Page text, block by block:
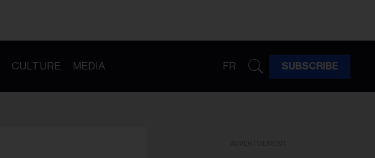
CULTURE MEDIA FR SUBSCRIBE